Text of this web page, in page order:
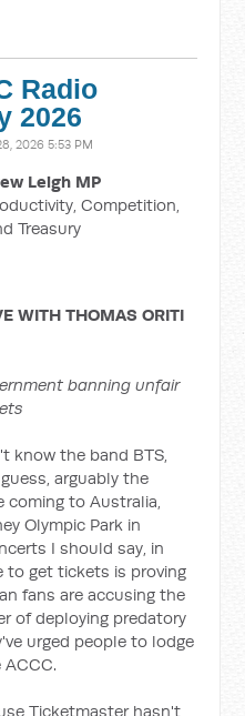
Radio
2026
2026 5:53 PM
Leigh MP
Competition,
Treasury
WITHTHOMAS ORITI
banning unfair
know the band BTS,
arguably the
coming to Australia,
Olympic Park in
I should say, in
to get tickets is proving
fans are accusing the
of deploying predatory
urged people to lodge
Ticketmaster hasn't